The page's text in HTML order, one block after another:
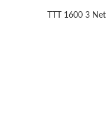
TTT 1600 3